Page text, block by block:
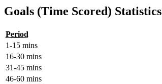
Goals (Time Scored) Statistics
Period
1-15 mins
16-30 mins
31-45 mins
46-60 mins